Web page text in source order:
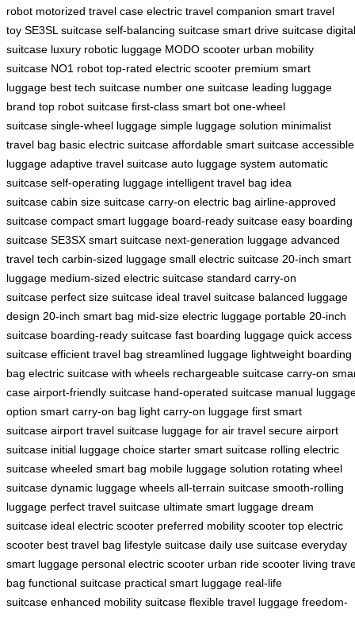
robot motorized travel case electric travel companion smart travel
toy SE3SL suitcase self-balancing suitcase smart drive suitcase digital
suitcase luxury robotic luggage MODO scooter urban mobility
suitcase NO1 robot top-rated electric scooter premium smart
luggage best tech suitcase number one suitcase leading luggage
brand top robot suitcase first-class smart bot one-wheel
suitcase single-wheel luggage simple luggage solution minimalist
travel bag basic electric suitcase affordable smart suitcase accessible
luggage adaptive travel suitcase auto luggage system automatic
suitcase self-operating luggage intelligent travel bag idea
suitcase cabin size suitcase carry-on electric bag airline-approved
suitcase compact smart luggage board-ready suitcase easy boarding
suitcase SE3SX smart suitcase next-generation luggage advanced
travel tech carbin-sized luggage small electric suitcase 20-inch smart
luggage medium-sized electric suitcase standard carry-on
suitcase perfect size suitcase ideal travel suitcase balanced luggage
design 20-inch smart bag mid-size electric luggage portable 20-inch
suitcase boarding-ready suitcase fast boarding luggage quick access
suitcase efficient travel bag streamlined luggage lightweight boarding
bag electric suitcase with wheels rechargeable suitcase carry-on
case airport-friendly suitcase hand-operated suitcase manual
option smart carry-on bag light carry-on luggage first smart
suitcase airport travel suitcase luggage for air travel secure airport
suitcase initial luggage choice starter smart suitcase rolling electric
suitcase wheeled smart bag mobile luggage solution rotating wheel
suitcase dynamic luggage wheels all-terrain suitcase smooth-rolling
luggage perfect travel suitcase ultimate smart luggage dream
suitcase ideal electric scooter preferred mobility scooter top electric
scooter best travel bag lifestyle suitcase daily use suitcase everyday
smart luggage personal electric scooter urban ride scooter living
bag functional suitcase practical smart luggage real-life
suitcase enhanced mobility suitcase flexible travel luggage freedom-